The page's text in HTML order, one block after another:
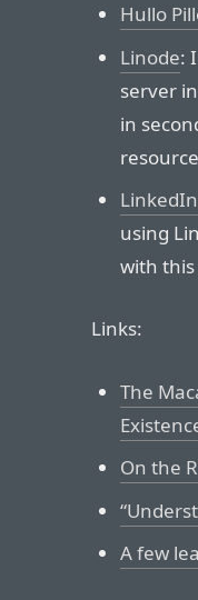
Hullo
Linode:
server
in
LinkedIn
using
with
Links:
The
On the
A few